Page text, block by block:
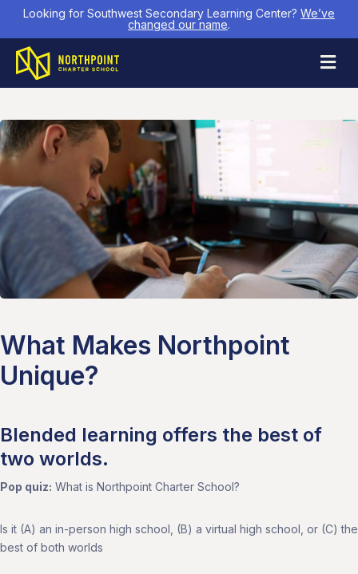
Looking for Southwest Secondary Learning Center? We’ve
changed our name.
What Makes Northpoint
Unique?
Blended learning offers the best of
two worlds.
Pop quiz: What is Northpoint Charter School?
Is it (A) an in-person high school, (B) a virtual high school, or (C) the
best of both worlds